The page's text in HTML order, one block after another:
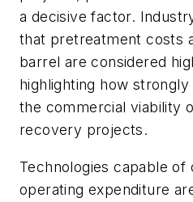
a decisive factor.
that pretreatment costs
barrel are considered
highlighting how
the commercial viability
recovery projects.
Technologies capable of
operating expenditure